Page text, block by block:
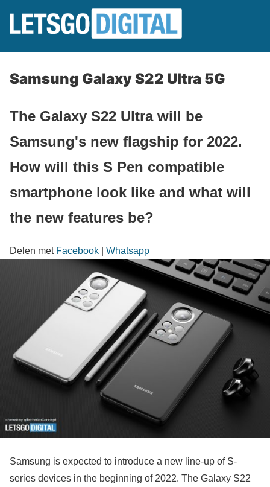
Samsung Galaxy S22 Ultra 5G
The Galaxy S22 Ultra will be
Samsung's new flagship for 2022.
How will this S Pen compatible
smartphone look like and what will
the new features be?
Delen met Facebook Whatsapp
Samsung is expected to introduce a new line-up of S-
series devices in the beginning of 2022. The Galaxy S22